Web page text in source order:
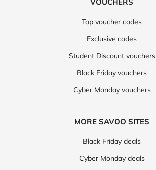
VOUCHERS
Top voucher codes
Exclusive codes
Student Discount vouchers
Black Friday vouchers
Cyber Monday vouchers
MORE SAVOO SITES
Black Friday deals
Cyber Monday deals